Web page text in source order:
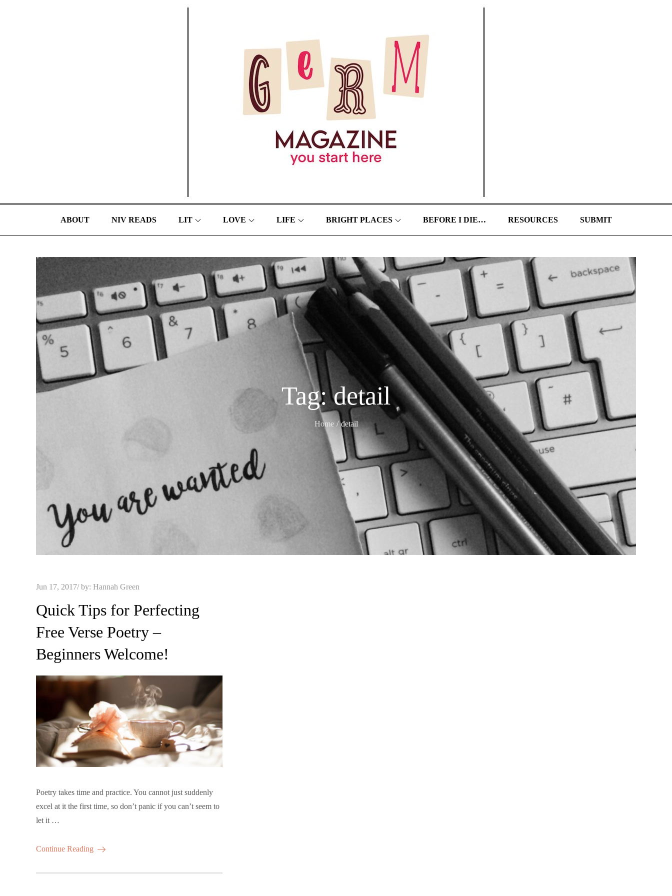
ABOUT NIV READS LIT LOVE LIFE BRIGHT PLACES BEFORE I DIE… RESOURCES SUBMIT
Tag:detail
Home detail
Posted
Jun 17, 2017 by: Hannah Green
Quick Tips for Perfecting
Free Verse Poetry –
Beginners Welcome!
Poetry takes time and practice. You cannot just suddenly
excel at it the first time, so don’t panic if you can’t seem to
let it …
Continue Reading